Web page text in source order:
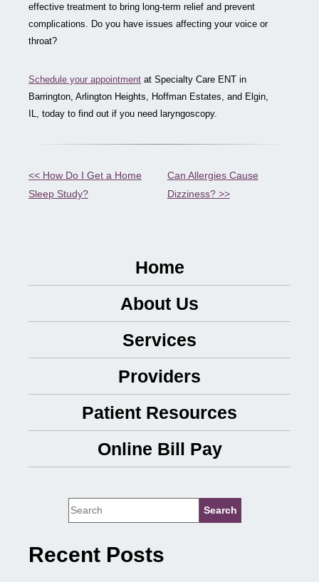
effective treatment to bring long-term relief and prevent
complications. Do you have issues affecting your voice or
throat?
Schedule your appointment at Specialty Care ENT in
Barrington, Arlington Heights, Hoffman Estates, and Elgin,
IL, today to find out if you need laryngoscopy.
Other
Posts
<< How Do I Get a Home
Sleep Study?
Can Allergies Cause
Dizziness? >>
Home
About Us
Services
Providers
Patient Resources
Online Bill Pay
Recent Posts